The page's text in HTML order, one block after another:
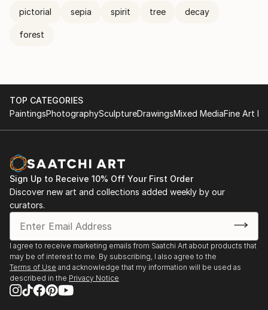
pictorial sepia spirit tree decay
forest
TOP CATEGORIES
PaintingsPhotographySculptureDrawingsMixed MediaFine Art
Sign Up to Receive 10% Off Your First Order
Discover new art and collections added weekly by our
curators.
I agree to receive marketing emails from Saatchi Art about products that
may be of interest to me. By subscribing, I also agree to the
Terms of Use and acknowledge that my information will be used as
described in the Privacy Notice